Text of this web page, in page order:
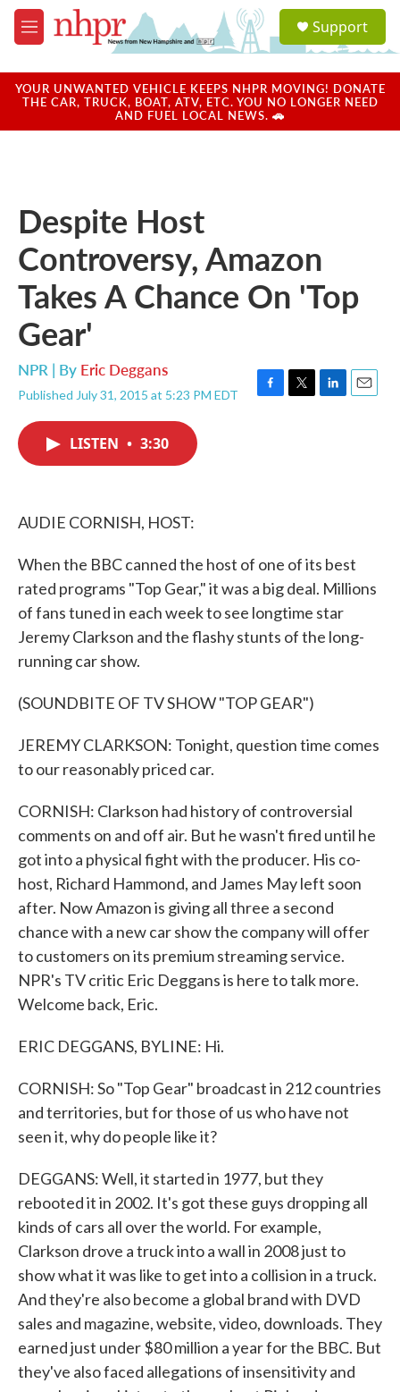
Skip to main content
M
e
u
a
u
Support
YOUR UNWANTED VEHICLE KEEPS NHPR MOVING! DONATE
THE CAR, TRUCK, BOAT, ATV, ETC. YOU NO LONGER NEED
AND FUEL LOCAL NEWS. 🚗
Despite Host
Controversy, Amazon
Takes A Chance On 'Top
Gear'
NPR | By Eric Deggans
Published July 31, 2015 at 5:23 PM EDT
F
T
L
E
LISTEN • 3:30
AUDIE CORNISH, HOST:
When the BBC canned the host of one of its best
rated programs "Top Gear," it was a big deal. Millions
of fans tuned in each week to see longtime star
Jeremy Clarkson and the flashy stunts of the long-
running car show.
(SOUNDBITE OF TV SHOW "TOP GEAR")
JEREMY CLARKSON: Tonight, question time comes
to our reasonably priced car.
CORNISH: Clarkson had history of controversial
comments on and off air. But he wasn't fired until he
got into a physical fight with the producer. His co-
host, Richard Hammond, and James May left soon
after. Now Amazon is giving all three a second
chance with a new car show the company will offer
to customers on its premium streaming service.
NPR's TV critic Eric Deggans is here to talk more.
Welcome back, Eric.
ERIC DEGGANS, BYLINE: Hi.
CORNISH: So "Top Gear" broadcast in 212 countries
and territories, but for those of us who have not
seen it, why do people like it?
DEGGANS: Well, it started in 1977, but they
rebooted it in 2002. It's got these guys dropping all
kinds of cars all over the world. For example,
Clarkson drove a truck into a wall in 2008 just to
show what it was like to get into a collision in a truck.
And they're also become a global brand with DVD
sales and magazine, website, video, downloads. They
earned just under $80 million a year for the BBC. But
they've also faced allegations of insensitivity and